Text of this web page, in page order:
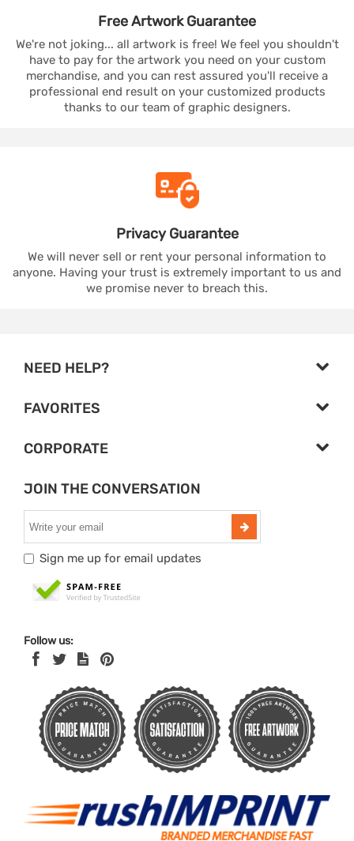
Free ArtworkGuarantee
We're not joking... all artwork is free! We feel you shouldn't
have to pay for the artwork you need on your custom
merchandise, and you can rest assured you'll receive a
professional end result on your customized products
thanks to our team of graphic designers.
PrivacyGuarantee
We will never sell or rent your personal information to
anyone. Having your trust is extremely important to us and
we promise never to breach this.
NEED HELP?
FAVORITES
CORPORATE
JOIN THE CONVERSATION
Sign me up for email updates
Follow us: